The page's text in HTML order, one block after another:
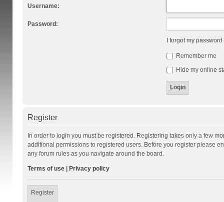
Username:
Password:
I forgot my password
Remember me
Hide my online
Register
In order to login you must be registered. Registering takes only a few
additional permissions to registered users. Before you register please
any forum rules as you navigate around the board.
Terms of use| Privacy policy
Register